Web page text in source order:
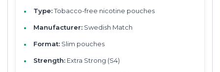
Type:Tobacco-free nicotine pouches
Manufacturer: Swedish Match
Format: Slim pouches
Strength: Extra Strong (S4)